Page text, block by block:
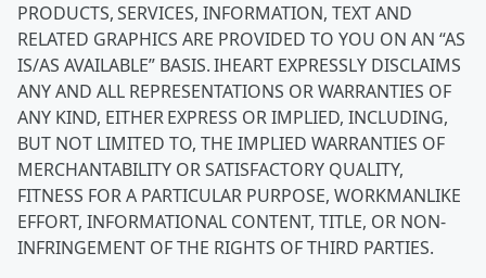
PRODUCTS, SERVICES, INFORMATION, TEXT AND
RELATED GRAPHICS ARE PROVIDED TO YOU ON AN “AS
IS/AS AVAILABLE” BASIS. IHEART EXPRESSLY DISCLAIMS
ANY AND ALL REPRESENTATIONS OR WARRANTIES OF
ANY KIND, EITHER EXPRESS OR IMPLIED, INCLUDING,
BUT NOT LIMITED TO, THE IMPLIED WARRANTIES OF
MERCHANTABILITY OR SATISFACTORY QUALITY,
FITNESS FOR A PARTICULAR PURPOSE, WORKMANLIKE
EFFORT, INFORMATIONAL CONTENT, TITLE, OR NON-
INFRINGEMENT OF THE RIGHTS OF THIRD PARTIES.